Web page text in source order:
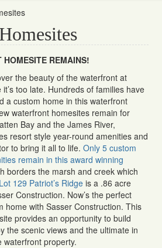
HOMESITE REMAINS!
the beauty of the waterfront at
too late. Hundreds of families have
a custom home in this waterfront
waterfront homesites remain for
Bay and the James River,
resort style year-round amenities and
to bring it all to life. Only 5 custom
remain in this award winning
borders the marsh and creek which
Lot 129 Patriot’s Ridge is a .86 acre
Construction. Now’s the perfect
home with Sasser Construction. This
provides an opportunity to build
the scenic views and the ultimate in
waterfront property.